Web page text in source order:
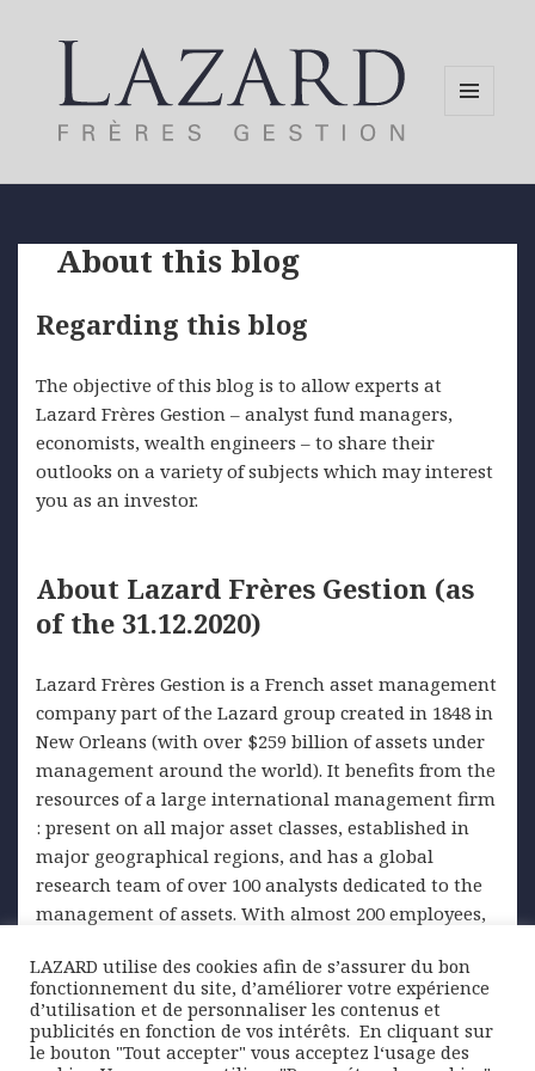
About this blog
Regarding this blog
The objective of this blog is to allow experts at
Lazard Frères Gestion – analyst fund managers,
economists, wealth engineers – to share their
outlooks on a variety of subjects which may interest
you as an investor.
About Lazard Frères Gestion (as
of the 31.12.2020)
Lazard Frères Gestion is a French asset management
company part of the Lazard group created in 1848 in
New Orleans (with over $259 billion of assets under
management around the world). It benefits from the
resources of a large international management firm
: present on all major asset classes, established in
major geographical regions, and has a global
research team of over 100 analysts dedicated to the
management of assets. With almost 200 employees,
behalf of institutional and private parties. Financial
management and investment advice are at the
heart of its business.
LAZARD utilise des cookies afin de s’assurer du bon
fonctionnement du site, d’améliorer votre expérience
d’utilisation et de personnaliser les contenus et
publicités en fonction de vos intérêts. ​ En cliquant sur
le bouton "Tout accepter" vous acceptez l‘usage des